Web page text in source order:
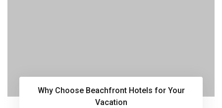
Why Choose Beachfront Hotels for Your
Vacation